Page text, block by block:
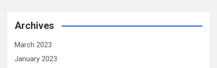
Archives
March 2023
January 2023